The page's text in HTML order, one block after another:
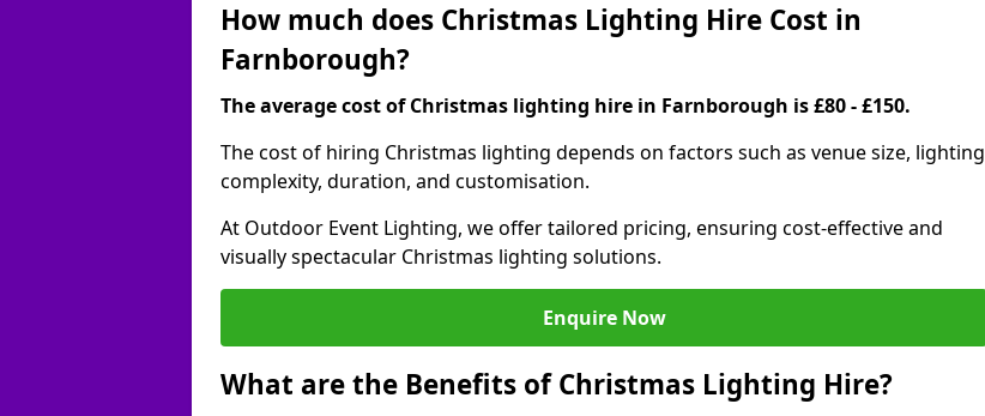
How much does Christmas Lighting Hire Cost in
Farnborough?
The average cost of Christmas lighting hire in Farnborough is £80 - £150.
The cost of hiring Christmas lighting depends on factors such as venue size, lighting
complexity, duration, and customisation.
At Outdoor Event Lighting, we offer tailored pricing, ensuring cost-effective and
visually spectacular Christmas lighting solutions.
Enquire Now
What are the Benefits of Christmas Lighting Hire?